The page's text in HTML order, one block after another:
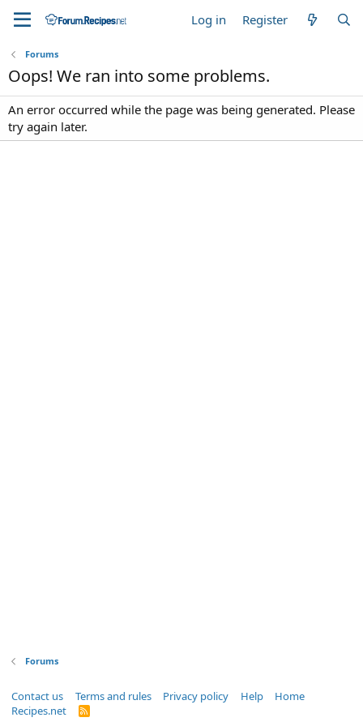
Log in Register
Forums
Oops! We ran into some problems.
An error occurred while the page was being generated. Please
try again later.
Forums
Contact us Terms and rules Privacy policy Help
Home
Recipes.net
R